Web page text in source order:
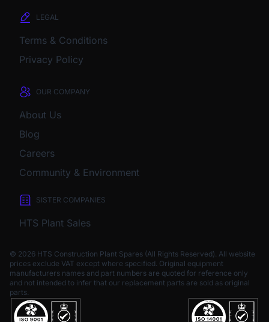
LEGAL
Terms & Conditions
Privacy Policy
OUR COMPANY
About Us
Blog
Careers
Community & Environment
SISTER COMPANIES
HTS Plant Sales
© 2026 HTS Construction Plant Spares (All Rights Reserved). All website
prices exclude VAT except where specified. Original equipment
manufacturers names and part numbers are quoted for reference only
and not intended to infer that our replacement parts are sold as original
parts.